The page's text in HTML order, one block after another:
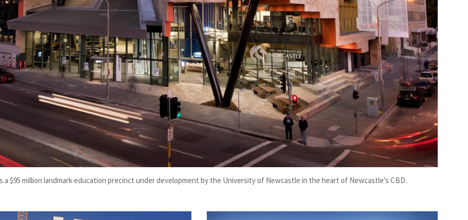
a $95 million landmark education precinct under development by the University of Newcastle in the heart of Newcastle’s CBD.